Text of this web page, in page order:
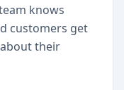
knows
customers get
their